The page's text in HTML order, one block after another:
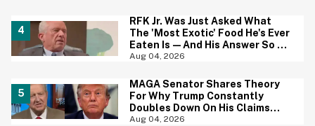
RFK Jr. Was Just Asked What
The 'Most Exotic' Food He's Ever
Eaten Is—And His Answer So On
Brand
Aug 04, 2026
MAGA Senator Shares Theory
For Why Trump Constantly
Doubles Down On His Claims
While Ignoring The Facts—And
Aug 04, 2026